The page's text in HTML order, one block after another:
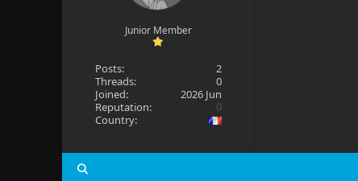
Junior Member
Posts:
2
Threads:
0
Joined:
2026 Jun
Reputation:
0
Country: